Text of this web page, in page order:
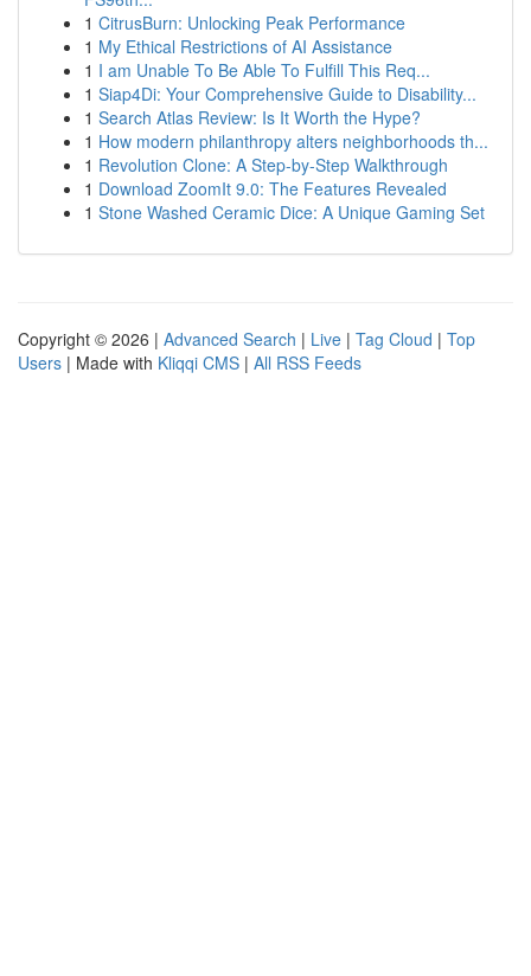
1 CitrusBurn: Unlocking Peak Performance
1 My Ethical Restrictions of AI Assistance
1 I am Unable To Be Able To Fulfill This Req...
1 Siap4Di: Your Comprehensive Guide to Disability...
1 Search Atlas Review: Is It Worth the Hype?
1 How modern philanthropy alters neighborhoods th...
1 Revolution Clone: A Step-by-Step Walkthrough
1 Download ZoomIt 9.0: The Features Revealed
1 Stone Washed Ceramic Dice: A Unique Gaming Set
Copyright © 2026 | Advanced Search | Live | Tag Cloud | Top
Users | Made with Kliqqi CMS | All RSS Feeds